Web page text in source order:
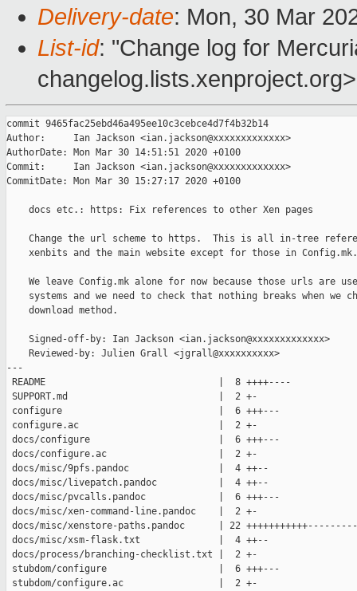
Delivery-date: Mon, 30 Mar
List-id: "Change log for
changelog.lists.xenproject.org>
commit 9465fac25ebd46a495ee10c3cebce4d7f4b32b14
Author:     Ian Jackson <ian.jackson@xxxxxxxxxxxxx>
AuthorDate: Mon Mar 30 14:51:51 2020 +0100
Commit:     Ian Jackson <ian.jackson@xxxxxxxxxxxxx>
CommitDate: Mon Mar 30 15:27:17 2020 +0100
    docs etc.: https: Fix references to other Xen pages
Change the url scheme to https.  This is all in-tree
    xenbits and the main website except for those in Config.mk.
We leave Config.mk alone for now because those urls are
systems and we need to check that nothing breaks when we
    download method.
    Signed-off-by: Ian Jackson <ian.jackson@xxxxxxxxxxxxx>
    Reviewed-by: Julien Grall <jgrall@xxxxxxxxxx>
---
README                               |  8 ++++----
SUPPORT.md                           |  2 +-
configure                            |  6 +++---
configure.ac                         |  2 +-
docs/configure                       |  6 +++---
docs/configure.ac                    |  2 +-
docs/misc/9pfs.pandoc                |  4 ++--
docs/misc/livepatch.pandoc           |  4 ++--
docs/misc/pvcalls.pandoc             |  6 +++---
docs/misc/xen-command-line.pandoc    |  2 +-
docs/misc/xenstore-paths.pandoc      | 22
docs/misc/xsm-flask.txt              |  4 ++--
docs/process/branching-checklist.txt |  2 +-
stubdom/configure                    |  6 +++---
stubdom/configure.ac                 |  2 +-